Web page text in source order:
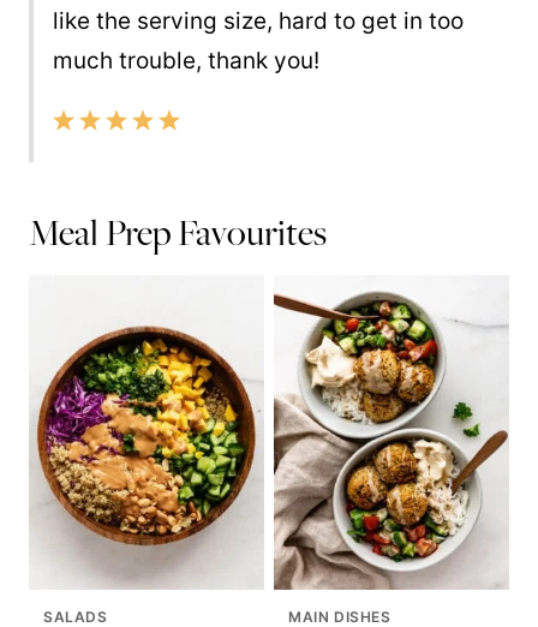
like the serving size, hard to get in too
much trouble, thank you!
Meal Prep Favourites
SALADS MAIN DISHES